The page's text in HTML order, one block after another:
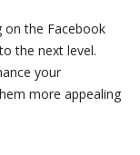
on the Facebook
the next level.
your
more appealing